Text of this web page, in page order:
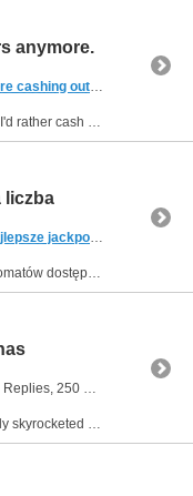
anymore.
cashing out?
liczba
jackpoty?
250 Views) by
The demand for raw realism has definitely skyrocketed recently, and many modern platforms are adapting their entire libraries to match this preference. For highly relaxing and realistic scenarios,...